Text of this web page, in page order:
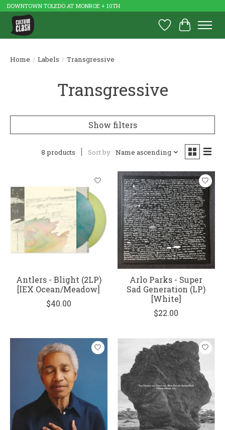
DOWNTOWN TOLEDO AT MONROE + 10TH
Wish List
Cart
Home / Labels / Transgressive
Transgressive
Show filters
8 products Sort by Name ascending
Antlers - Blight (2LP)
[IEX Ocean/Meadow]
$40.00
Arlo Parks - Super
Sad Generation (LP)
[White]
$22.00